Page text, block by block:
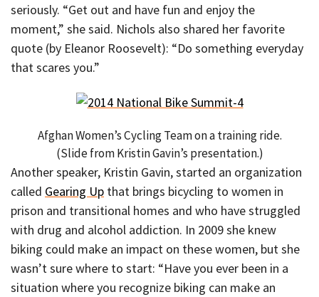
seriously. “Get out and have fun and enjoy the
moment,” she said. Nichols also shared her favorite
quote (by Eleanor Roosevelt): “Do something everyday
that scares you.”
Afghan Women’s Cycling Team on a training ride.
(Slide from Kristin Gavin’s presentation.)
Another speaker, Kristin Gavin, started an organization
called Gearing Up that brings bicycling to women in
prison and transitional homes and who have struggled
with drug and alcohol addiction. In 2009 she knew
biking could make an impact on these women, but she
wasn’t sure where to start: “Have you ever been in a
situation where you recognize biking can make an